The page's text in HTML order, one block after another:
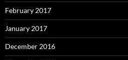
February 2017
January 2017
December 2016